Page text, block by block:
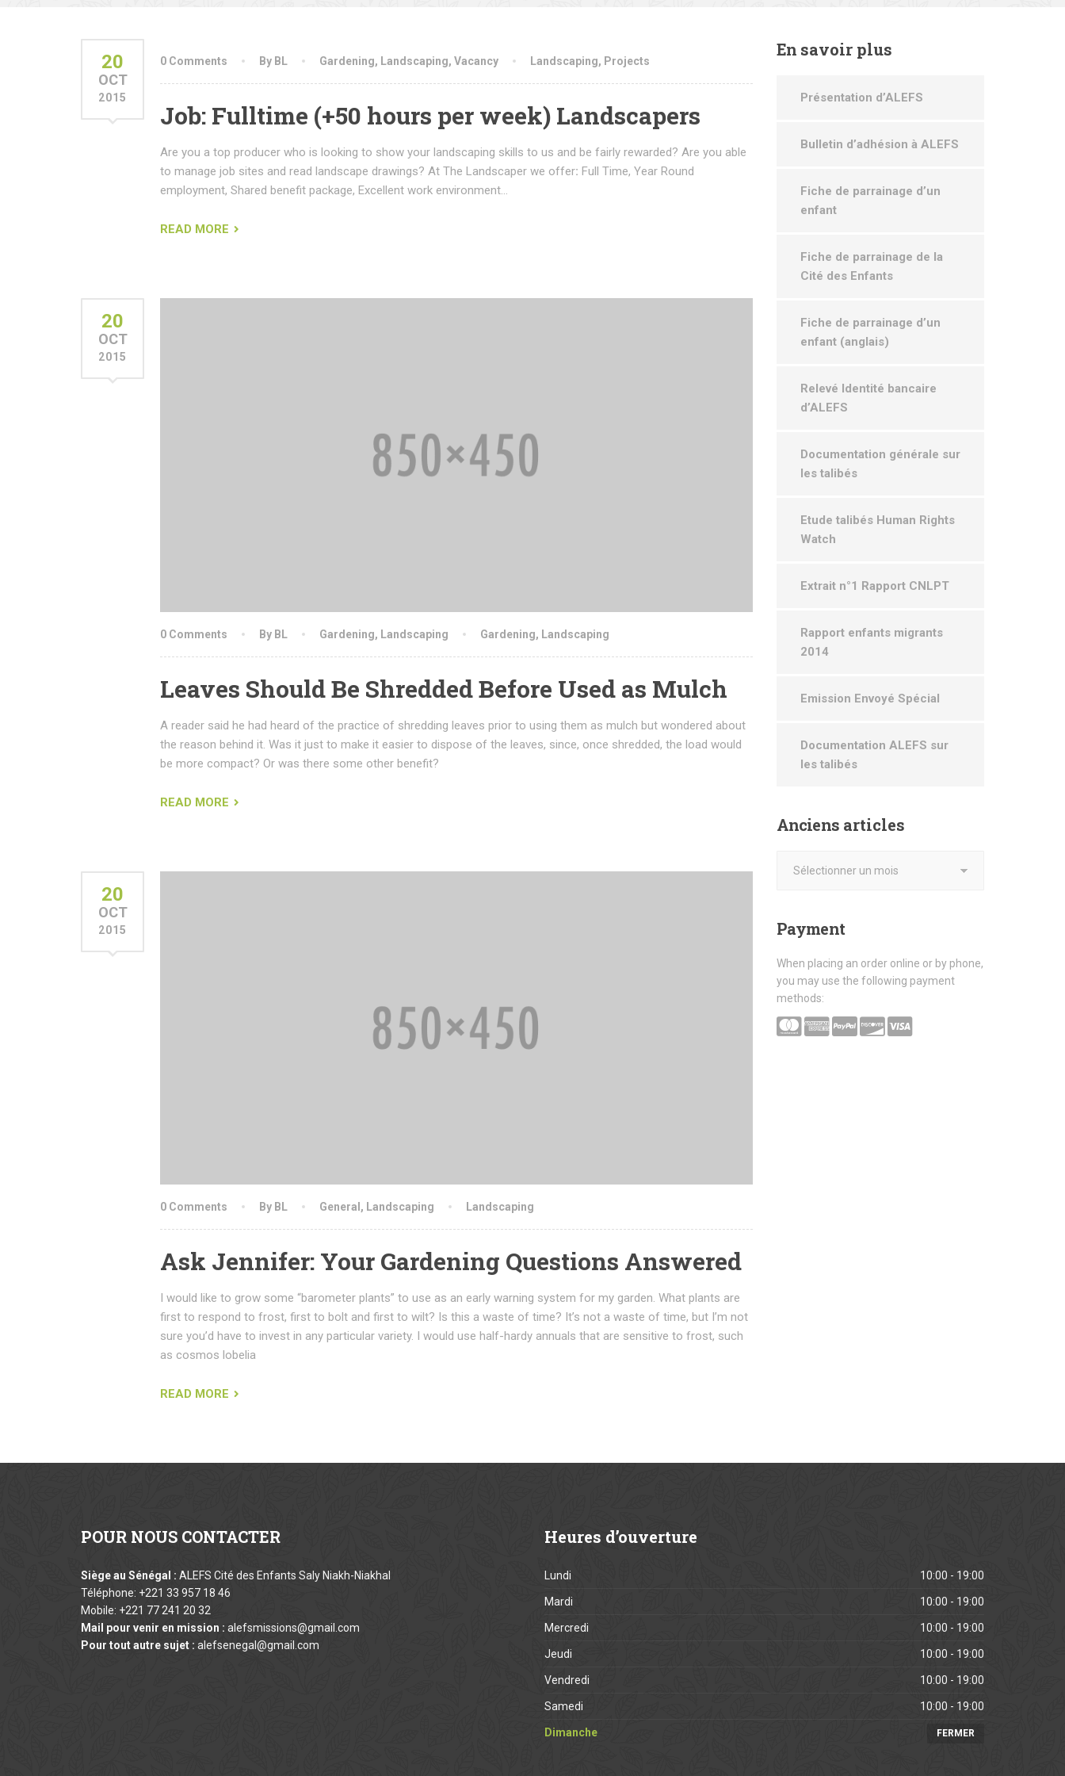
20
OCT
2015
0 Comments By BL Gardening, Landscaping, Vacancy Landscaping, Projects
Job: Fulltime (+50 hours per week) Landscapers
Are you a top producer who is looking to show your landscaping skills to us and be fairly rewarded? Are you able
to manage job sites and read landscape drawings? At The Landscaper we offer: Full Time, Year Round
employment, Shared benefit package, Excellent work environment…
READ MORE
20
OCT
2015
0 Comments By BL Gardening, Landscaping Gardening, Landscaping
Leaves Should Be Shredded Before Used as Mulch
A reader said he had heard of the practice of shredding leaves prior to using them as mulch but wondered about
the reason behind it. Was it just to make it easier to dispose of the leaves, since, once shredded, the load would
be more compact? Or was there some other benefit?
READ MORE
20
OCT
2015
0 Comments By BL General , Landscaping Landscaping
Ask Jennifer: Your Gardening Questions Answered
I would like to grow some “barometer plants” to use as an early warning system for my garden. What plants are
first to respond to frost, first to bolt and first to wilt? Is this a waste of time? It’s not a waste of time, but I’m not
sure you’d have to invest in any particular variety. I would use half-hardy annuals that are sensitive to frost, such
as cosmos lobelia
READ MORE
Ensavoir plus
Présentation d’ALEFS
Bulletin d’adhésion à ALEFS
Fiche de parrainage d’un
enfant
Fiche de parrainage de la
Cité des Enfants
Fiche de parrainage d’un
enfant (anglais)
Relevé Identité bancaire
d’ALEFS
Documentation générale sur
les talibés
Etude talibés Human Rights
Watch
Extrait n°1 Rapport CNLPT
Rapport enfants migrants
2014
Emission Envoyé Spécial
Documentation ALEFS sur
les talibés
Anciensarticles
Payment
When placing an order online or by phone,
you may use the following payment
methods:
POUR NOUS CONTACTER
Siège au Sénégal : ALEFS Cité des Enfants Saly Niakh-Niakhal
Téléphone: +221 33 957 18 46
Mobile: +221 77 241 20 32
Mail pour venir en mission : alefsmissions@gmail.com
Pour tout autre sujet : alefsenegal@gmail.com
Heures d’ouverture
Lundi 10:00 - 19:00
Mardi 10:00 - 19:00
Mercredi 10:00 - 19:00
Jeudi 10:00 - 19:00
Vendredi 10:00 - 19:00
Samedi 10:00 - 19:00
Dimanche FERMER